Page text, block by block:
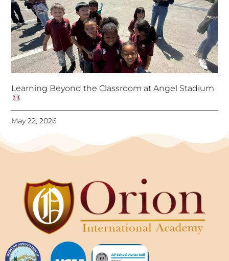
Learning Beyond the Classroom at Angel Stadium
May 22, 2026